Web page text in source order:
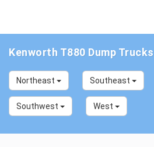
Kenworth T880 Dump
Northeast Southeast
Southwest West